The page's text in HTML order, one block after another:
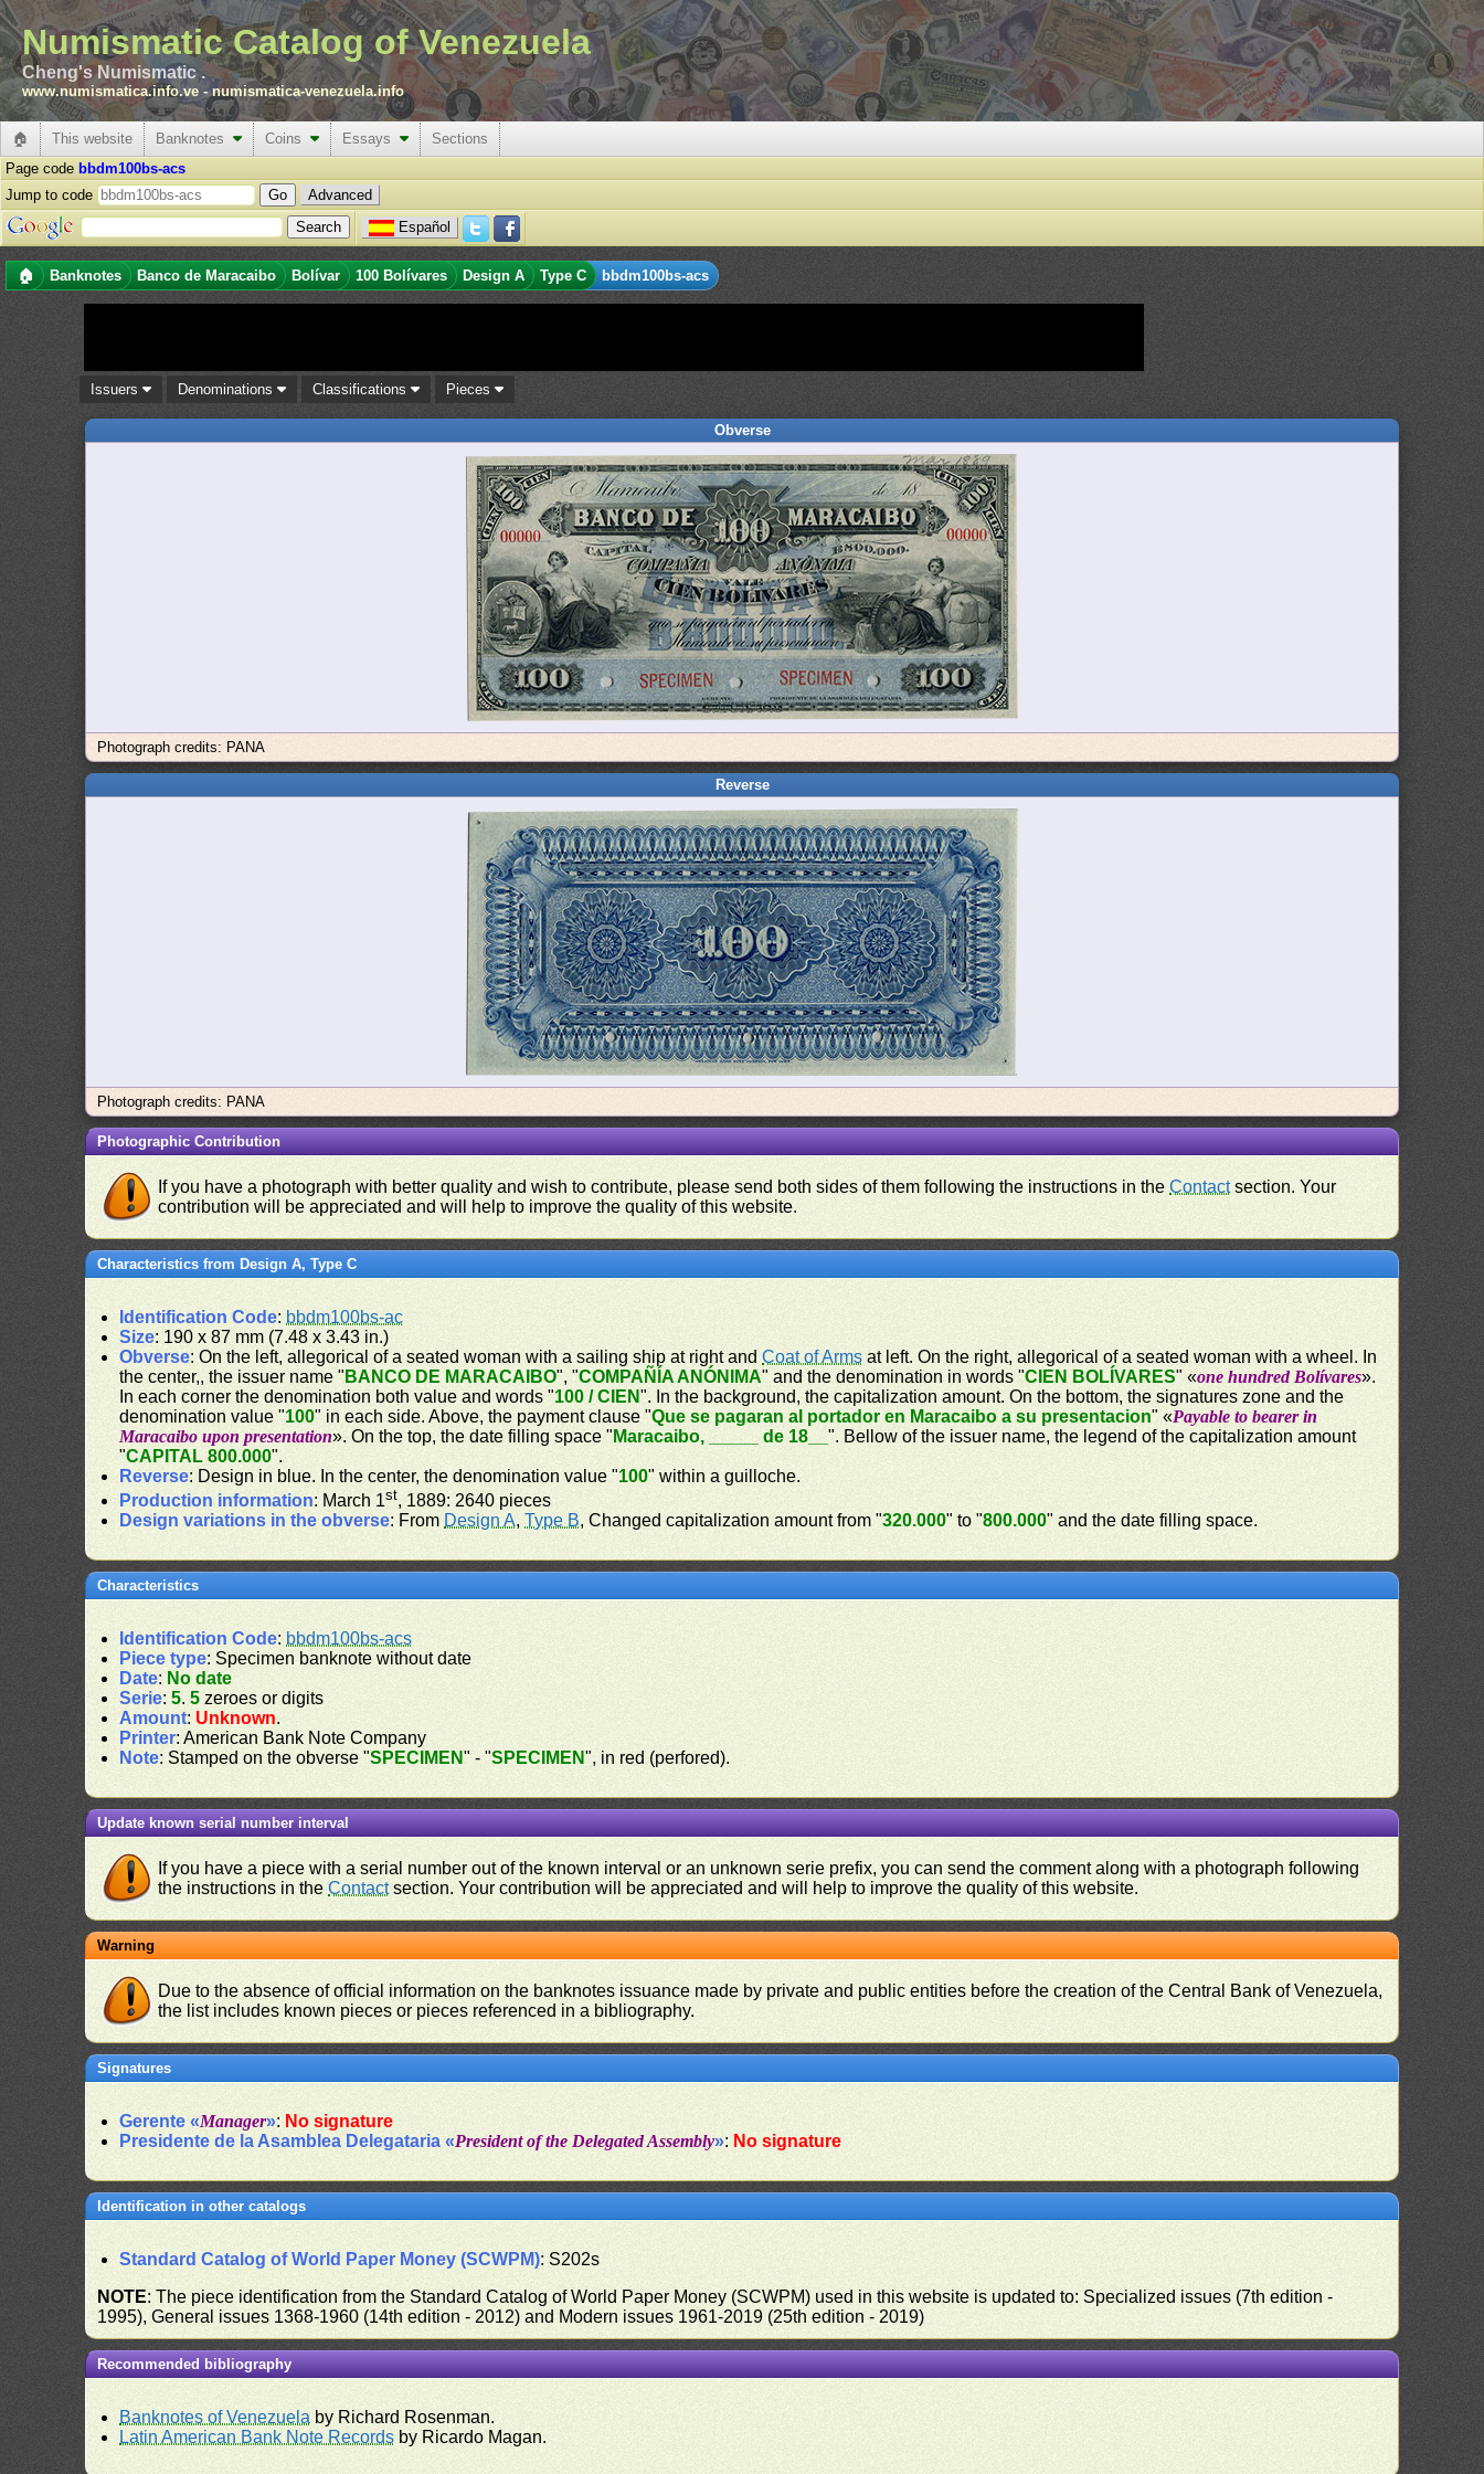
Numismatic Catalog of Venezuela
Cheng's Numismatic .
www.numismatica.info.ve -numismatica-venezuela.info
🏠 This website Banknotes Coins Essays
Sections
Page code bbdm100bs-acs
Jump to code
Advanced
Español
🏠 Banknotes Banco de Maracaibo Bolívar 100 Bolívares Design A Type C bbdm100bs-acs
Issuers Denominations Classifications Pieces
Obverse
Photograph credits: PANA
Reverse
Photograph credits: PANA
Photographic Contribution
If you have a photograph with better quality and wish to contribute, please send both sides of them following the instructions in theContactsection. Your
contribution will be appreciated and will help to improve the quality of this website.
Characteristics from Design A, Type C
Identification Code: bbdm100bs-ac
Size: 190 x 87 mm (7.48 x 3.43 in.)
Obverse: On the left, allegorical of a seated woman with a sailing ship at right andCoat of Arms at left. On the right, allegorical of a seated woman with a wheel. In
the center,, the issuer name " BANCO DE MARACAIBO", "COMPAÑÍA ANÓNIMA" and the denomination in words "CIEN BOLÍVARES" «one hundred Bolívares».
In each corner the denomination both value and words "100 / CIEN". In the background, the capitalization amount. On the bottom, the signatures zone and the
denomination value "100" in each side. Above, the payment clause "Que se pagaran al portador en Maracaibo a su presentacion" «Payable to bearer in
Maracaibo upon presentation». On the top, the date filling space " Maracaibo, _____ de 18__". Bellow of the issuer name, the legend of the capitalization amount
"CAPITAL 800.000".
Reverse: Design in blue. In the center, the denomination value "100" within a guilloche.
Production information: March 1st, 1889: 2640 pieces
Design variations in the obverse: From Design A,Type B, Changed capitalization amount from "320.000" to "800.000" and the date filling space.
Characteristics
Identification Code: bbdm100bs-acs
Piece type: Specimen banknote without date
Date: No date
Serie:5.5 zeroes or digits
Amount: Unknown.
Printer: American Bank Note Company
Note: Stamped on the obverse "SPECIMEN" - "SPECIMEN", in red (perfored).
Update known serial number interval
If you have a piece with a serial number out of the known interval or an unknown serie prefix, you can send the comment along with a photograph following
the instructions in theContactsection. Your contribution will be appreciated and will help to improve the quality of this website.
Warning
Due to the absence of official information on the banknotes issuance made by private and public entities before the creation of the Central Bank of Venezuela,
the list includes known pieces or pieces referenced in a bibliography.
Signatures
Gerente «Manager»: No signature
Presidente de la Asamblea Delegataria «President of the Delegated Assembly»: No signature
Identification in other catalogs
Standard Catalog of World Paper Money (SCWPM): S202s
NOTE: The piece identification from the Standard Catalog of World Paper Money (SCWPM) used in this website is updated to: Specialized issues (7th edition -
1995), General issues 1368-1960 (14th edition - 2012) and Modern issues 1961-2019 (25th edition - 2019)
Recommended bibliography
Banknotes of Venezuela by Richard Rosenman.
Latin American Bank Note Records by Ricardo Magan.